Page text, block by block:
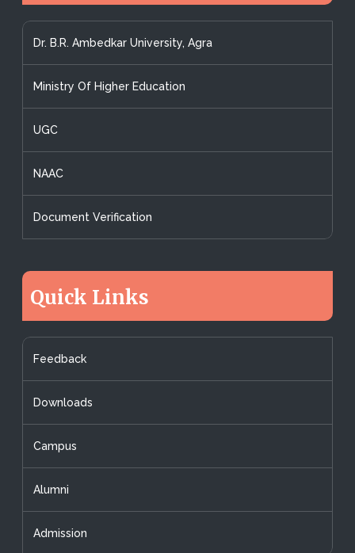
Dr. B.R. Ambedkar University, Agra
Ministry Of Higher Education
UGC
NAAC
Document Verification
Quick Links
Feedback
Downloads
Campus
Alumni
Admission